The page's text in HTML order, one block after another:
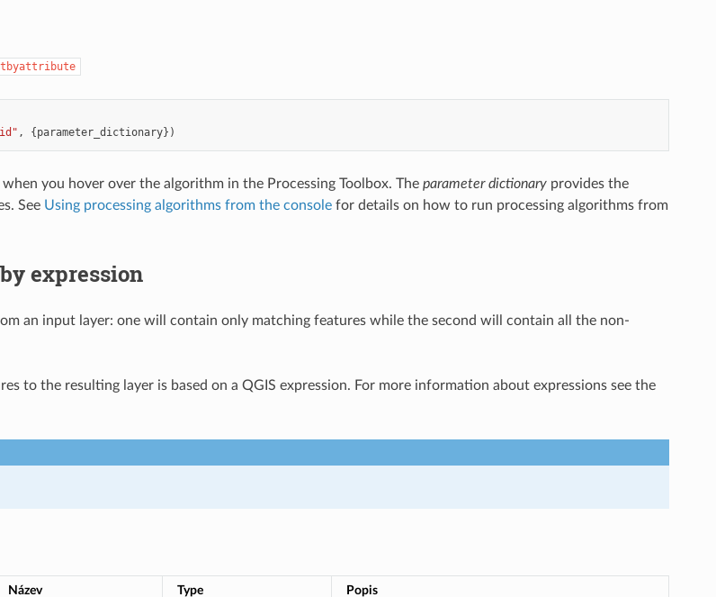
, { parameter_dictionary})
you hover over the algorithm in the Processing Toolbox. The parameter dictionaryprovides the
See Using processing algorithms from the consolefor details on how to run processing algorithms from
expression
an input layer: one will contain only matching features while the second will contain all the non-
to the resulting layer is based on a QGIS expression. For more information about expressions see the
Název Type Popis